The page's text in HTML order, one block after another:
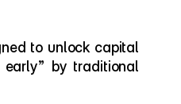
to unlock capital
by traditional